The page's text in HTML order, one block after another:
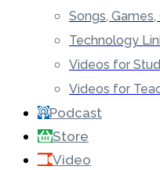
Songs,
Technology
Videos for
Videos for
Podcast
Store
Video